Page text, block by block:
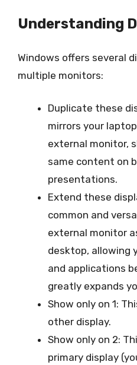
Understanding
Windows offers several
multiple monitors:
Duplicate these
mirrors your
external monitor,
same content on
presentations.
Extend these
common and
external monitor
desktop, allowing
and applications
greatly expands
Show only on 1:
other display.
Show only on 2:
primary display